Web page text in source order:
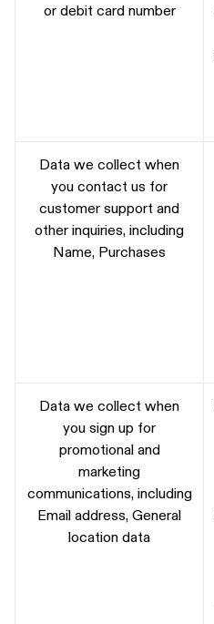
or debit card number
Data we collect when
you contact us for
customer support and
other inquiries, including
Name, Purchases
Data we collect when
you sign up for
promotional and
marketing
communications, including
Email address, General
location data